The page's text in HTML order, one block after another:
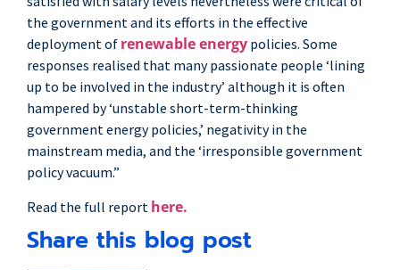
the government and its efforts in the effective
deployment of renewable energy policies. Some
responses realised that many passionate people ‘lining
up to be involved in the industry’ although it is often
hampered by ‘unstable short-term-thinking
government energy policies,’ negativity in the
mainstream media, and the ‘irresponsible government
policy vacuum.”
Read the full report here.
Share this blog post